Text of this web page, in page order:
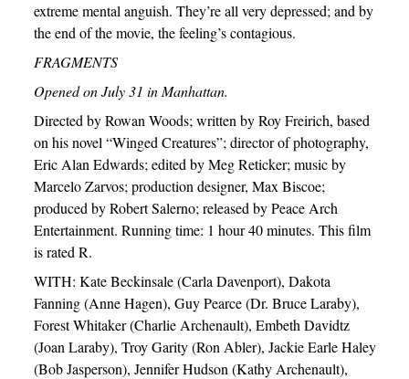
extreme mental anguish. They’re all very depressed; and by
the end of the movie, the feeling’s contagious.
FRAGMENTS
Opened on July 31 in Manhattan.
Directed by Rowan Woods; written by Roy Freirich, based
on his novel “Winged Creatures”; director of photography,
Eric Alan Edwards; edited by Meg Reticker; music by
Marcelo Zarvos; production designer, Max Biscoe;
produced by Robert Salerno; released by Peace Arch
Entertainment. Running time: 1 hour 40 minutes. This film
is rated R.
WITH: Kate Beckinsale (Carla Davenport), Dakota
Fanning (Anne Hagen), Guy Pearce (Dr. Bruce Laraby),
Forest Whitaker (Charlie Archenault), Embeth Davidtz
(Joan Laraby), Troy Garity (Ron Abler), Jackie Earle Haley
(Bob Jasperson), Jennifer Hudson (Kathy Archenault),